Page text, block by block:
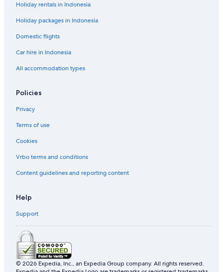
Holiday rentals in Indonesia
Holiday packages in Indonesia
Domestic flights
Car hire in Indonesia
All accommodation types
Policies
Privacy
Terms of use
Cookies
Vrbo terms and conditions
Content guidelines and reporting content
Help
Support
© 2026 Expedia, Inc., an Expedia Group company. All rights reserved.